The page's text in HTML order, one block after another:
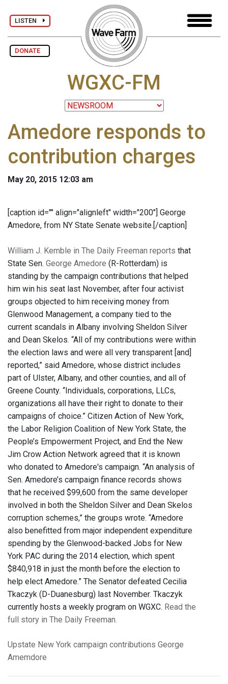
LISTEN
DONATE
WGXC-FM
Amedore responds to
contribution charges
May 20, 2015 12:03 am
[caption id="" align="alignleft" width="200"] George
Amedore, from NY State Senate website.[/caption]
William J. Kemble in The Daily Freeman reports that
State Sen. George Amedore (R-Rotterdam) is
standing by the campaign contributions that helped
him win his seat last November, after four activist
groups objected to him receiving money from
Glenwood Management, a company tied to the
current scandals in Albany involving Sheldon Silver
and Dean Skelos. “All of my contributions were within
the election laws and were all very transparent [and]
reported,” said Amedore, whose district includes
part of Ulster, Albany, and other counties, and all of
Greene County. “Individuals, corporations, LLCs,
organizations all have their right to donate to their
campaigns of choice.” Citizen Action of New York,
the Labor Religion Coalition of New York State, the
People’s Empowerment Project, and End the New
Jim Crow Action Network agreed that it is known
who donated to Amedore's campaign. “An analysis of
Sen. Amedore’s campaign finance records shows
that he received $99,600 from the same developer
involved in both the Sheldon Silver and Dean Skelos
corruption schemes,” the groups wrote. “Amedore
also benefitted from major independent expenditure
spending by the Glenwood-backed Jobs for New
York PAC during the 2014 election, which spent
$840,918 in just the month before the election to
help elect Amedore.” The Senator defeated Cecilia
Tkaczyk (D-Duanesburg) last November. Tkaczyk
currently hosts a weekly program on WGXC. Read the
full story in The Daily Freeman.
Upstate New York campaign contributions George
Amemdore